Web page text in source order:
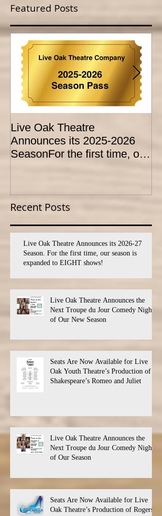
Featured Posts
Live Oak Theatre
Announces its 2025-2026
SeasonFor the first time, our
Recent Posts
Live Oak Theatre Announces its 2026-27
Season. For the first time, our season is
expanded to EIGHT shows!
Live Oak Theatre Announces the
Next Troupe du Jour Comedy Night
of Our New Season
Seats Are Now Available for Live
Oak Youth Theatre’s Production of
Shakespeare’s Romeo and Juliet
Live Oak Theatre Announces the
Next Troupe du Jour Comedy Night
of Our Season
Seats Are Now Available for Live
Oak Theatre’s Production of Rogers